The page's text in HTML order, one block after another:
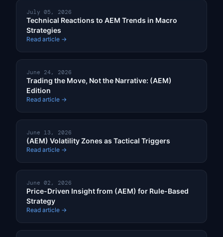
July 05, 2026
Technical Reactions to AEM Trends in Macro
Strategies
Read article →
June 24, 2026
Trading the Move, Not the Narrative: (AEM)
Edition
Read article →
June 13, 2026
(AEM) Volatility Zones as Tactical Triggers
Read article →
June 02, 2026
Price-Driven Insight from (AEM) for Rule-Based
Strategy
Read article →